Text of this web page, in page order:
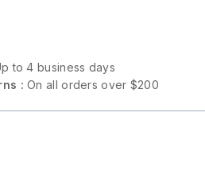
to 4 business days
:On all orders over $200